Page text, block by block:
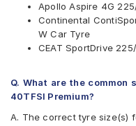
Pirelli
UltraMile
Vredestein
Yokohama
Apollo Aspire 4G
Bridgestone Turanza
Apollo Aspire 4G
Continental
W Car Tyre
CEAT SportDrive
Q. What are the
40TFSI Premium?
A. The correct tyre size(s)